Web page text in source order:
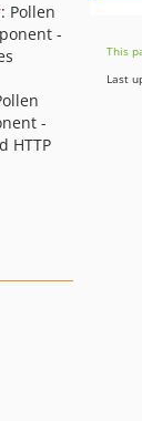
: Pollen
-
-
HTTP
This
Last